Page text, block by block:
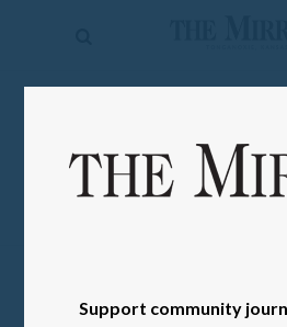
Obituaries
Support community